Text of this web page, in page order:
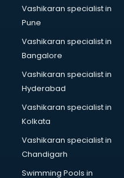
Speech Therapy doctors
Spine doctors in
Thyroid doctors in
Tuberculosis doctors in
Urologist doctors in
Varicose veins doctors in
Veterinary doctors in
Vitiligo doctors in
Weight Loss doctors in
Vashikaran specialist in
Pune
Vashikaran specialist in
Bangalore
Vashikaran specialist in
Hyderabad
Vashikaran specialist in
Kolkata
Vashikaran specialist in
Chandigarh
Swimming Pools in